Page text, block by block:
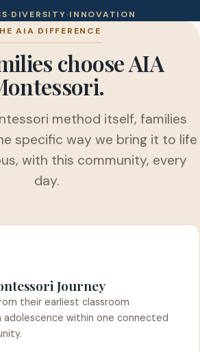
·DIVERSITY·INNOVATION
AIA DIFFERENCE
choose AIA
method itself, families
specific way we bring it to life
with this community, every
day.
Journey
their earliest classroom
adolescence within one connected